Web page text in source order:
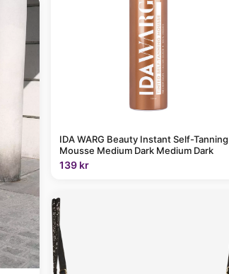
IDA WARG Beauty Instant Self-Tanning
Mousse Medium Dark Medium Dark
139 kr